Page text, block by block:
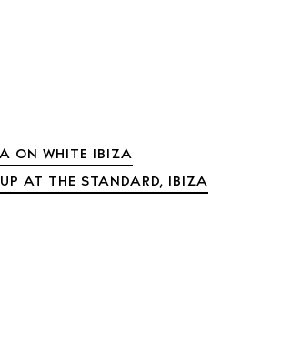
ON WHITE IBIZA
AT THE STANDARD, IBIZA